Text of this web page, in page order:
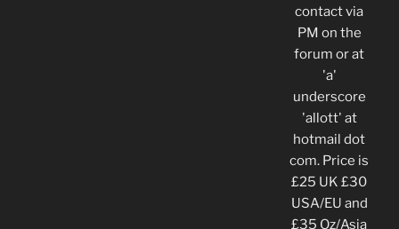
contact via
PM on the
forum or at
'a'
underscore
'allott' at
hotmail dot
com. Price is
£25 UK £30
USA/EU and
£35 Oz/Asia